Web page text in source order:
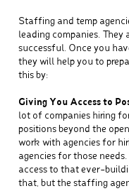
Staffing and temp
leading companies. They
successful. Once you
they will help you to
this by:
Giving You Access to
lot of companies hiring
positions beyond the
work with agencies for
agencies for those
access to that ever-
that, but the staffing